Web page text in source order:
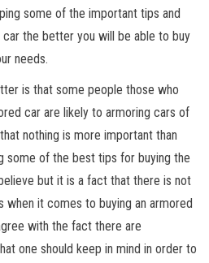
some of the important tips and
the better you will be able to buy
needs.
is that some people those who
car are likely to armoring cars of
nothing is more important than
some of the best tips for buying the
but it is a fact that there is not
when it comes to buying an armored
with the fact there are
one should keep in mind in order to